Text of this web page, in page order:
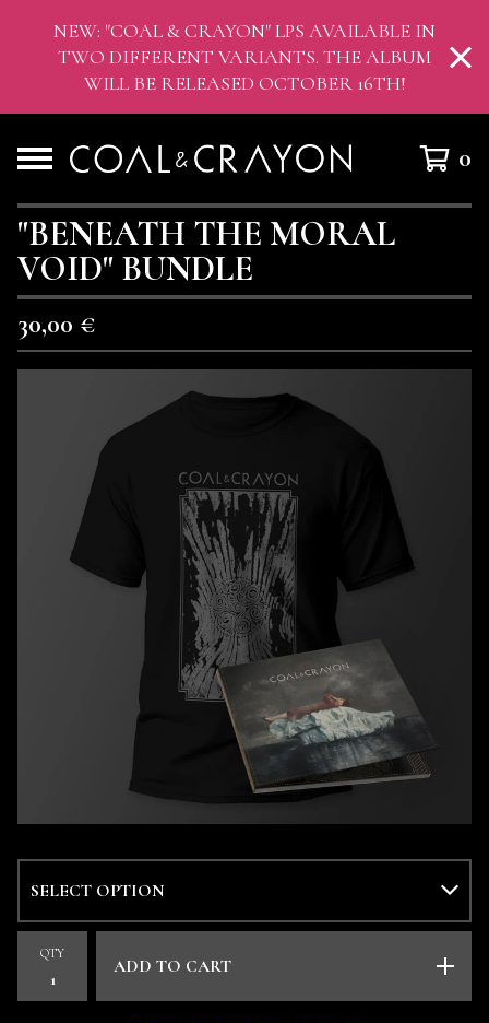
NEW: "COAL & CRAYON" LPS AVAILABLE IN
TWO DIFFERENT VARIANTS. THE ALBUM
WILL BE RELEASED OCTOBER 16TH!
0
"BENEATH THE MORAL
VOID" BUNDLE
30,00 €
QTY
ADD TO CART